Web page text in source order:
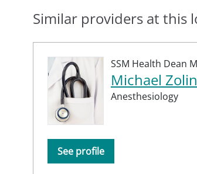
Similar providers at this
SSM Health Dean
Michael
Anesthesiology
See profile